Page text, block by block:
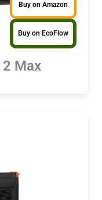
Buy on Amazon
Buy on EcoFlow
2 Max